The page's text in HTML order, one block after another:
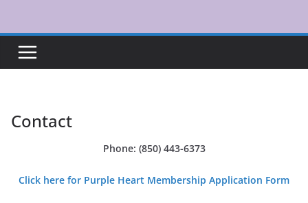
content
Contact
Phone: (850) 443-6373
Click here for Purple Heart Membership Application Form